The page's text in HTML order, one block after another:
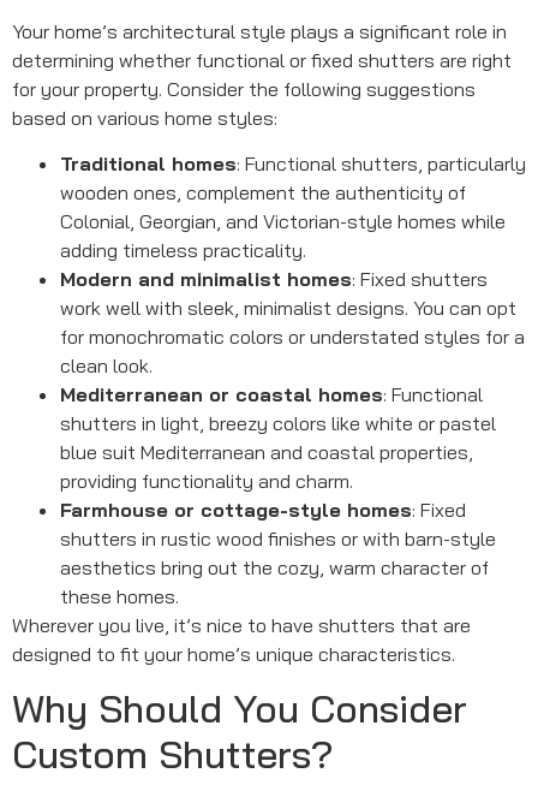
Your home’s architectural style plays a significant role in
determining whether functional or fixed shutters are right
for your property. Consider the following suggestions
based on various home styles:
Traditional homes: Functional shutters, particularly
wooden ones, complement the authenticity of
Colonial, Georgian, and Victorian-style homes while
adding timeless practicality.
Modern and minimalist homes: Fixed shutters
work well with sleek, minimalist designs. You can opt
for monochromatic colors or understated styles for a
clean look.
Mediterranean or coastal homes: Functional
shutters in light, breezy colors like white or pastel
blue suit Mediterranean and coastal properties,
providing functionality and charm.
Farmhouse or cottage-style homes: Fixed
shutters in rustic wood finishes or with barn-style
aesthetics bring out the cozy, warm character of
these homes.
Wherever you live, it’s nice to have shutters that are
designed to fit your home’s unique characteristics.
Why Should You Consider
Custom Shutters?